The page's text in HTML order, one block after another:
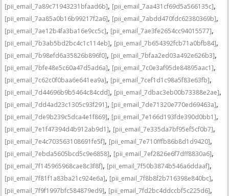
[pii_email_7a89c71943231bfaad6b], [pii_email_7aa431cf69d5a566135c],
[pii_email_7aa85a0b16b99217f2a6], [pii_email_7abdd470fdc62380369b],
[pii_email_7ae12b4fa3ba16e9cc5c], [pii_email_7ae3fe2654cc94015577],
[pii_email_7b3ab5bd2bc4c1c114eb], [pii_email_7b654392fcb71a0bfb84],
[pii_email_7b98efd6a35826b896f0], [pii_email_7bfaa2ed03a492e626b3],
[pii_email_7bfe48e5c60a47d5ad6a], [pii_email_7c0e3af95de84895aac1],
[pii_email_7c62c0f0baa6e641ea9a], [pii_email_7cef1d1c98a5f83e63fb],
[pii_email_7d44696b9b5464c84cdd], [pii_email_7dbac3eb00b73388e2ae],
[pii_email_7dd4ad23c1305c93f291], [pii_email_7de71320e770ed69463a],
[pii_email_7de9b239c5dca4e1f869], [pii_email_7e166d193fde390d0bb1],
[pii_email_7e1f47394d4b912ab9d1], [pii_email_7e335da7bf95ef5cf0b7],
[pii_email_7e4c703563108691fe5f], [pii_email_7e710fffb86b8d1d9420],
[pii_email_7ebda5605bcd5c9e6858], [pii_email_7ef2826e6f7dff8830a6],
[pii_email_7f145965968cae8c3f8f], [pii_email_7f50b3874b546a6ddaaf],
[pii_email_7f81f1a83ba21c924e6a], [pii_email_7f8b8f2b716398e840bc],
[pii_email_7f9f1997bfc584879ed9], [pii_email_7fd2bc4ddccbf5c225d6],